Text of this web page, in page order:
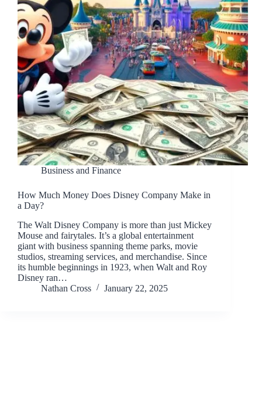
Business and Finance
How Much Money Does Disney Company Make in
a Day?
The Walt Disney Company is more than just Mickey
Mouse and fairytales. It’s a global entertainment
giant with business spanning theme parks, movie
studios, streaming services, and merchandise. Since
its humble beginnings in 1923, when Walt and Roy
Disney ran…
Nathan Cross
January 22, 2025